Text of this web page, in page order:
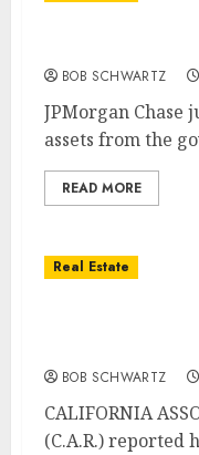
BOB SCHWARTZ
JPMorgan Chase
assets from the
READ MORE
Real Estate
BOB SCHWARTZ
CALIFORNIA
(C.A.R.) reported